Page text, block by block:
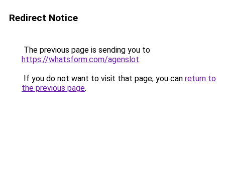
Redirect Notice
The previous page is sending you to
https://whatsform.com/agenslot.
If you do not want to visit that page, you can return to
the previous page.